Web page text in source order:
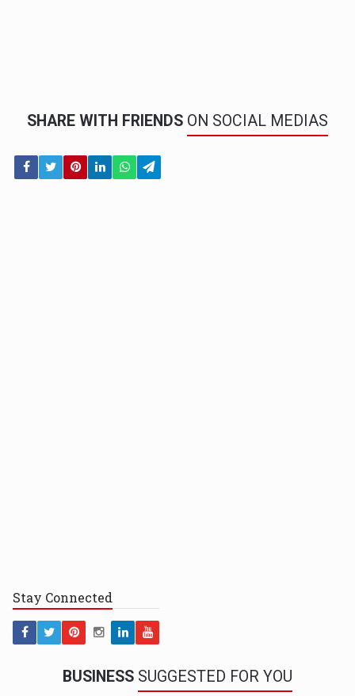
SHARE WITH FRIENDS ON SOCIAL MEDIAS
Stay Connected
BUSINESS SUGGESTED FOR YOU